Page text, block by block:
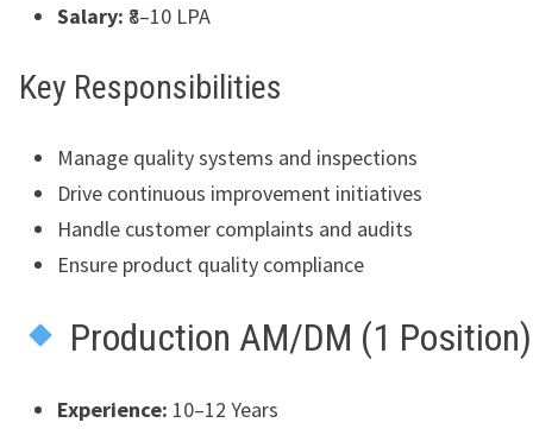
Salary: ₹8–10 LPA
Key Responsibilities
Manage quality systems and inspections
Drive continuous improvement initiatives
Handle customer complaints and audits
Ensure product quality compliance
Production AM/DM (1 Position)
Experience: 10–12 Years